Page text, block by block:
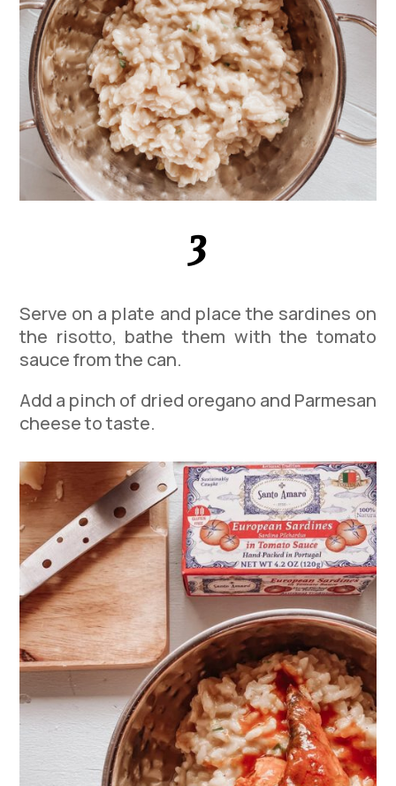
3
Serve on a plate and place the sardines on
the risotto, bathe them with the tomato
sauce from the can.
Add a pinch of dried oregano and Parmesan
cheese to taste.